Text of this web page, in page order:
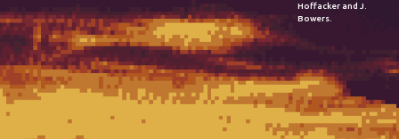
Hoffacker and J.
Bowers.
2